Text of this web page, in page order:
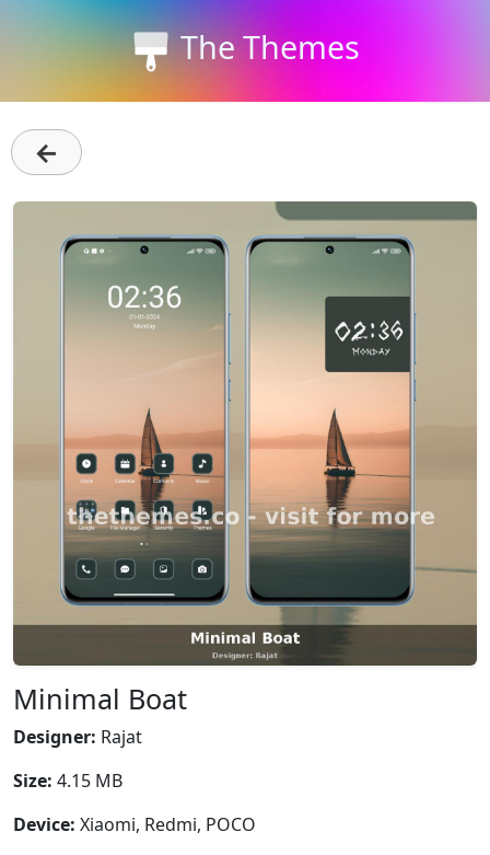
The Themes
←
Minimal Boat
Designer: Rajat
Size: 4.15 MB
Device: Xiaomi, Redmi, POCO